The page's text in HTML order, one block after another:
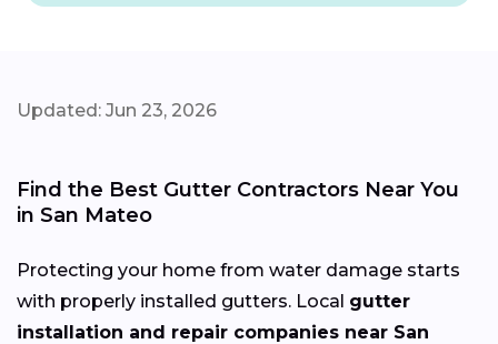
Updated: Jun 23, 2026
Find the Best Gutter Contractors Near You
in San Mateo
Protecting your home from water damage starts
with properly installed gutters. Local gutter
installation and repair companies near San